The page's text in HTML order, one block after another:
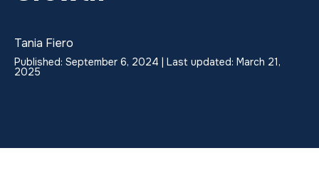
Tania Fiero
Published: September 6, 2024 | Last updated: March 21,
2025